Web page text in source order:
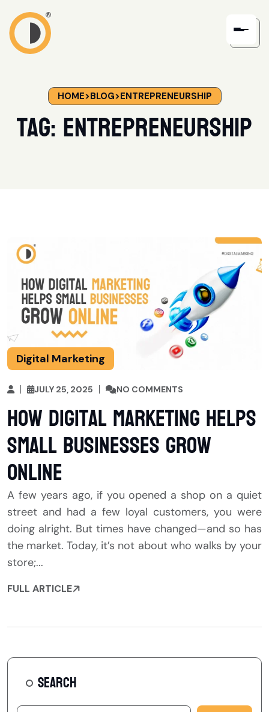
HOME>BLOG>ENTREPRENEURSHIP
Tag:Entrepreneurship
Digital Marketing
JULY 25, 2025 NO COMMENTS
How Digital Marketing Helps
Small Businesses Grow
Online
A few years ago, if you opened a shop on a quiet
street and had a few loyal customers, you were
doing alright. But times have changed—and so has
the market. Today, it’s not about who walks by your
store;...
FULL ARTICLE
SEARCH